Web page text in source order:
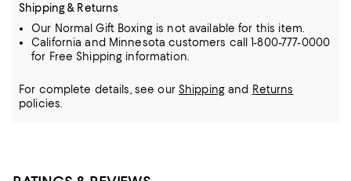
Shipping & Returns
Our Normal Gift Boxing is not available for this item.
California and Minnesota customers call 1-800-777-0000
for Free Shipping information.
For complete details, see our Shippingand Returns
policies.